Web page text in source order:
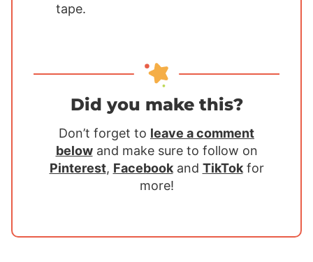
tape.
Did you make this?
Don’t forget to leave a comment
belowand make sure to follow on
Pinterest, Facebookand TikTokfor
more!